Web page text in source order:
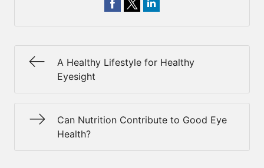
A Healthy Lifestyle for Healthy
Eyesight
Can Nutrition Contribute to Good Eye
Health?